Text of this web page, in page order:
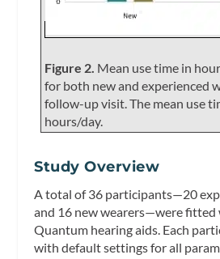
Figure 2. Mean use time in
for both new and experienced
follow-up visit. The mean use
hours/day.
Study Overview
A total of 36 participants—20
and 16 new wearers—were
Quantum hearing aids. Each
with default settings for all